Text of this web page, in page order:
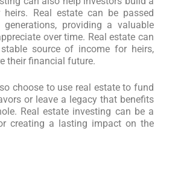
Real estate can be passed
providing a valuable
over time. Real estate can
source of income for heirs,
their financial future.
choose to use real estate to fund
or leave a legacy that benefits
Real estate investing can be a
creating a lasting impact on the